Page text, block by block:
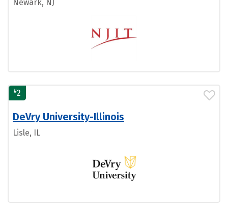
Newark, NJ
#2
DeVry University-Illinois
Lisle, IL